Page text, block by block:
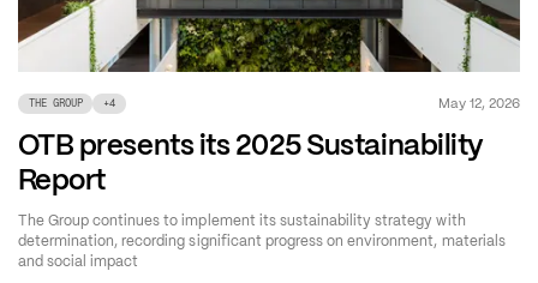
THE GROUP +4 May 12, 2026
OTB presents its 2025 Sustainability
Report
The Group continues to implement its sustainability strategy with
determination, recording significant progress on environment, materials
and social impact